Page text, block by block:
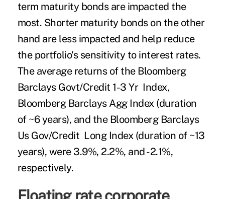
term maturity bonds are impacted the
most. Shorter maturity bonds on the other
hand are less impacted and help reduce
the portfolio's sensitivity to interest rates.
The average returns of the Bloomberg
Barclays Govt/Credit 1-3 Yr Index,
Bloomberg Barclays Agg Index (duration
of ~6 years), and the Bloomberg Barclays
Us Gov/Credit Long Index (duration of ~13
years), were 3.9%, 2.2%, and -2.1%,
respectively.